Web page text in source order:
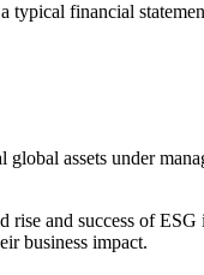
typical financial
assets under
and success of ESG
business impact.